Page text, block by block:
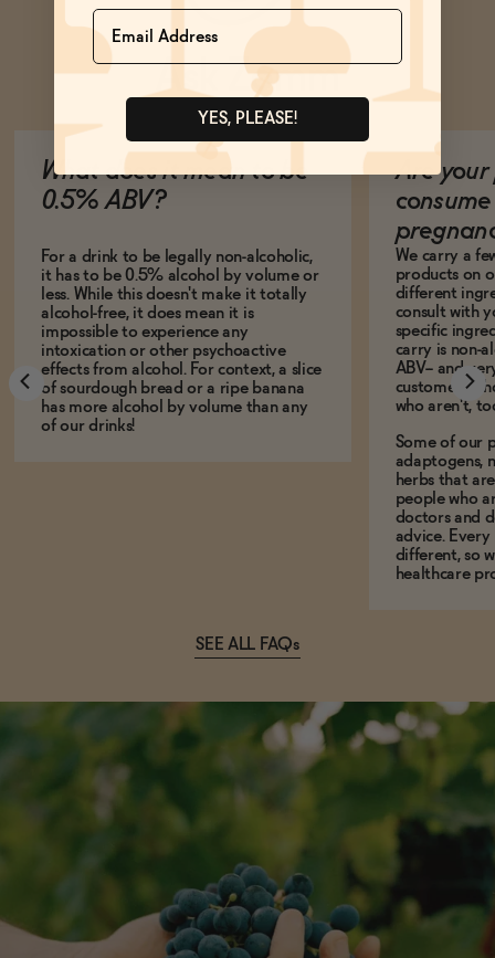
Ask Zomm
What does it mean to be
0.5% ABV?
For a drink to be legally non-alcoholic,
it has to be 0.5% alcohol by volume or
less. While this doesn't make it totally
alcohol-free, it does mean it is
impossible to experience any
intoxication or other psychoactive
effects from alcohol. For context, a slice
of sourdough bread or a ripe banana
has more alcohol by volume than any
of our drinks!
Are your
We carry a
products on
different
consult with
specific
carry is non-
ABV-- and
customers
who aren't,
Some of our
adaptogens,
herbs that
people who
doctors and
advice.
different, so
healthcare
SEE ALL FAQs
Name
YES, PLEASE!